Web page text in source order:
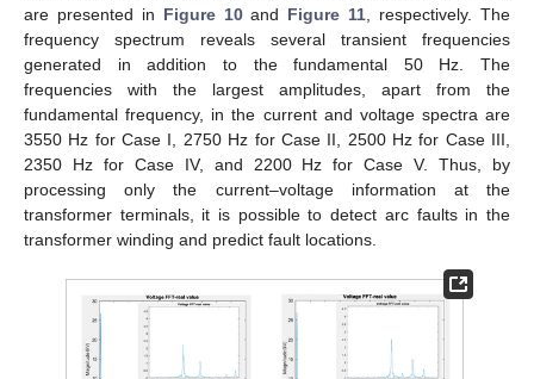
are presented in Figure 10and Figure 11 , respectively. The
frequency spectrum reveals several transient frequencies
generated in addition to the fundamental 50 Hz. The
frequencies with the largest amplitudes, apart from the
fundamental frequency, in the current and voltage spectra are
3550 Hz for Case I, 2750 Hz for Case II, 2500 Hz for Case III,
2350 Hz for Case IV, and 2200 Hz for Case V. Thus, by
processing only the current–voltage information at the
transformer terminals, it is possible to detect arc faults in the
transformer winding and predict fault locations.